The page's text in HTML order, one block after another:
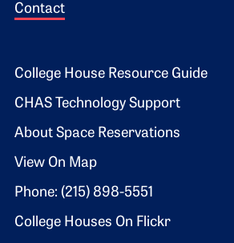
Contact
Footer 2
College House Resource Guide
CHAS Technology Support
About Space Reservations
View On Map
Phone: (215) 898-5551
College Houses On Flickr